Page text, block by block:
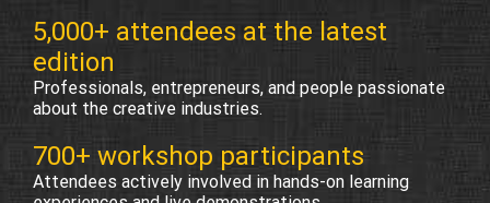
5,000+ attendees at the latest
edition
Professionals, entrepreneurs, and people passionate
about the creative industries.
700+ workshop participants
Attendees actively involved in hands-on learning